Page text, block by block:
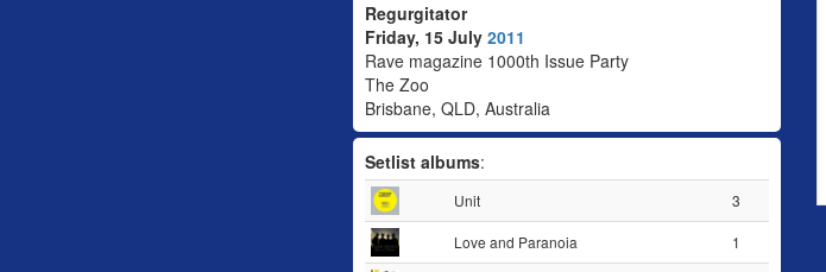
Regurgitator
Friday, 15 July 2011
Rave magazine 1000th Issue Party
The Zoo
Brisbane, QLD, Australia
Setlist albums:
Unit 3
Love and Paranoia 1